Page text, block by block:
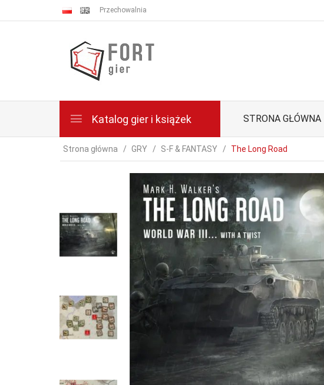
Przechowalnia
Katalog gier i książek STRONA GŁÓWNA
Strona główna GRY S-F & FANTASY The Long Road